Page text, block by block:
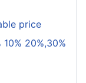
price
20%,30%